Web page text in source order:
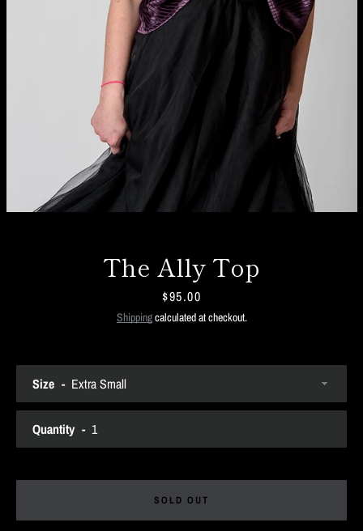
FacebookTwitter Instagram
SEARCH
The Ally Top
Price
$95.00
Shippingcalculated at checkout.
Size
Quantity
SOLD OUT